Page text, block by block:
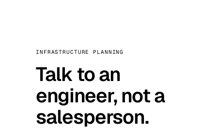
INFRASTRUCTURE PLANNING
Talk to an
engineer, not a
salesperson.